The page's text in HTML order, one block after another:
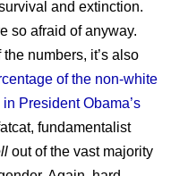
and extinction.
so afraid of anyway.
numbers, it’s also
of the non-white
President Obama’s
fundamentalist
out of the vast majority